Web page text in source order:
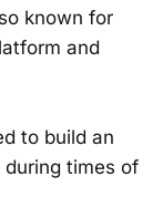
known for
and
to build an
times of